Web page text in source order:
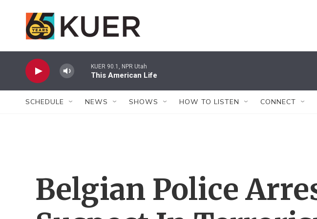
KUER 90.1, NPR Utah
This American Life
SCHEDULE NEWS SHOWS HOW TO LISTEN CONNECT
Belgian Police